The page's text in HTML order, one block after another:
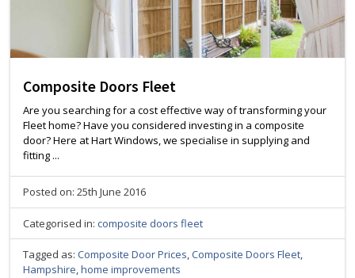
Composite Doors Fleet
Are you searching for a cost effective way of transforming your
Fleet home? Have you considered investing in a composite
door? Here at Hart Windows, we specialise in supplying and
fitting ...
Posted on: 25th June 2016
Categorised in:composite doors fleet
Tagged as:Composite Door Prices,Composite Doors Fleet,
Hampshire,home improvements